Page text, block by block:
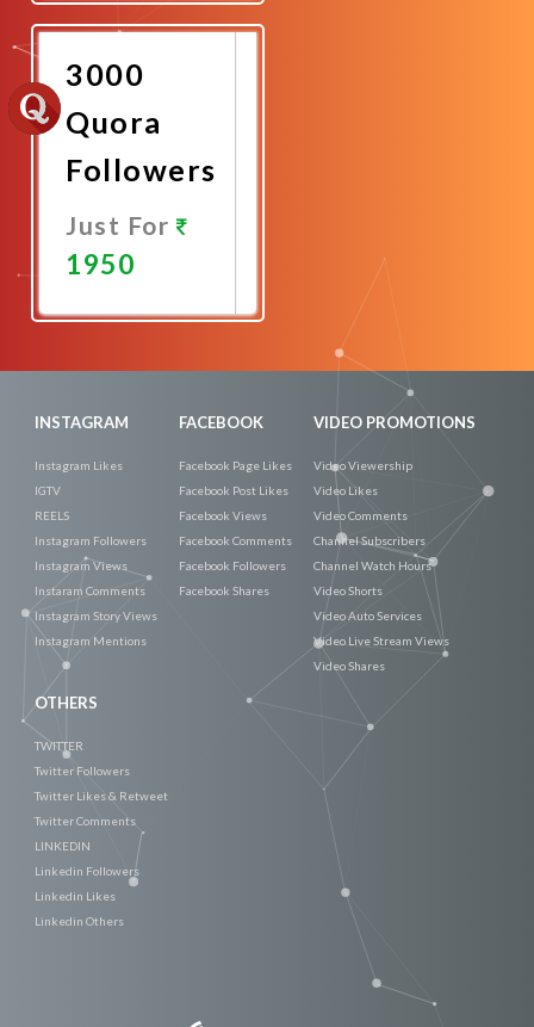
Now
3000
Quora
Followers
Just For
1950
INSTAGRAM
Instagram Likes
IGTV
REELS
Instagram Followers
Instagram Views
Instaram Comments
Instagram Story Views
Instagram Mentions
FACEBOOK
Facebook Page Likes
Facebook Post Likes
Facebook Views
Facebook Comments
Facebook Followers
Facebook Shares
VIDEO PROMOTIONS
Video Viewership
Video Likes
Video Comments
Channel Subscribers
Channel Watch Hours
Video Shorts
Video Auto Services
Video Live Stream Views
Video Shares
OTHERS
TWITTER
Twitter Followers
Twitter Likes & Retweet
Twitter Comments
LINKEDIN
Linkedin Followers
Linkedin Likes
Linkedin Others